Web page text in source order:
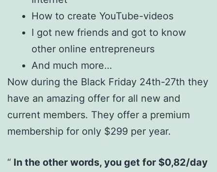
How to create YouTube-videos
I got new friends and got to know
other online entrepreneurs
And much more…
Now during the Black Friday 24th-27th they
have an amazing offer for all new and
current members. They offer a premium
membership for only $299 per year.
In the other words, you get for $0,82/day